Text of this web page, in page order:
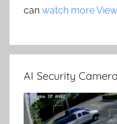
can watch more
AI Security